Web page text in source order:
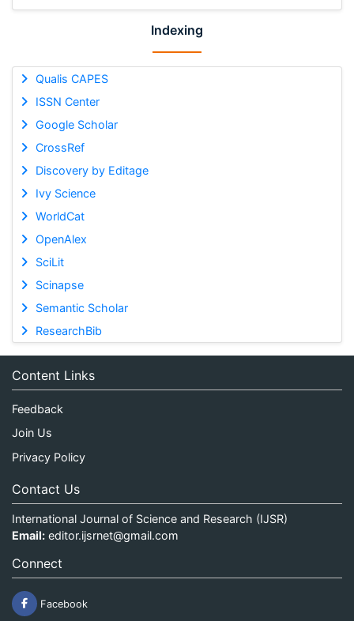
Indexing
Qualis CAPES
ISSN Center
Google Scholar
CrossRef
Discovery by Editage
Ivy Science
WorldCat
OpenAlex
SciLit
Scinapse
Semantic Scholar
ResearchBib
Content Links
Feedback
Join Us
Privacy Policy
Contact Us
International Journal of Science and Research (IJSR)
Email: editor.ijsrnet@gmail.com
Connect
Facebook